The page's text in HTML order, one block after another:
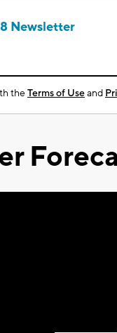
Newsletter
theTerms of Useand